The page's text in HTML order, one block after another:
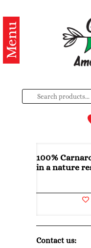
Categories
Products
us
EN
Menu
100%
in a nature
Contact us: